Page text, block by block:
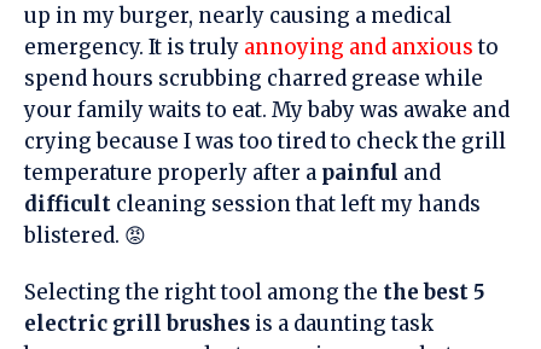
up in my burger, nearly causing a medical
emergency. It is truly annoying and anxiousto
spend hours scrubbing charred grease while
your family waits to eat. My baby was awake and
crying because I was too tired to check the grill
temperature properly after a painful and
difficult cleaning session that left my hands
blistered. 😡
Selecting the right tool among the the best 5
electric grill brushes is a daunting task